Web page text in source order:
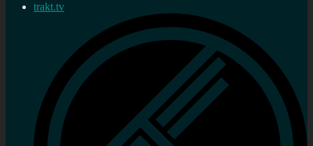
trakt.tv